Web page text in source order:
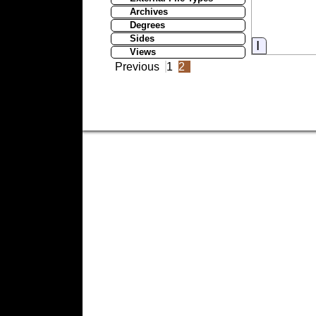
Archives
Degrees
Sides
Views
Information
Previous 1 2